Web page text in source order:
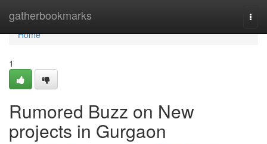
gatherbookmarks
Home
Home
1
Rumored Buzz on New
projects in Gurgaon